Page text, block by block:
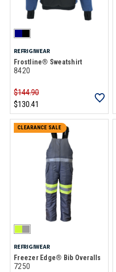
REFRIGIWEAR
Frostline® Sweatshirt
8420
$144.90
$130.41
CLEARANCE SALE
REFRIGIWEAR
Freezer Edge® Bib Overalls
7250